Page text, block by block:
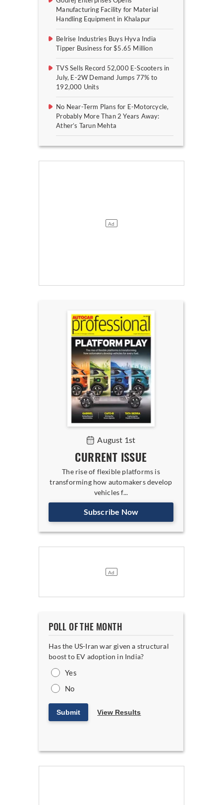
Manufacturing Facility for Material
Handling Equipment in Khalapur
Belrise Industries Buys Hyva India
Tipper Business for $5.65 Million
TVS Sells Record 52,000 E-Scooters in
July, E-2W Demand Jumps 77% to
192,000 Units
No Near-Term Plans for E-Motorcycle,
Probably More Than 2 Years Away:
Ather’s Tarun Mehta
August 1st
CURRENT ISSUE
The rise of flexible platforms is
transforming how automakers develop
vehicles f...
Subscribe Now
POLL OF THE MONTH
Has the US-Iran war given a structural
boost to EV adoption in India?
Yes
No
Submit View Results